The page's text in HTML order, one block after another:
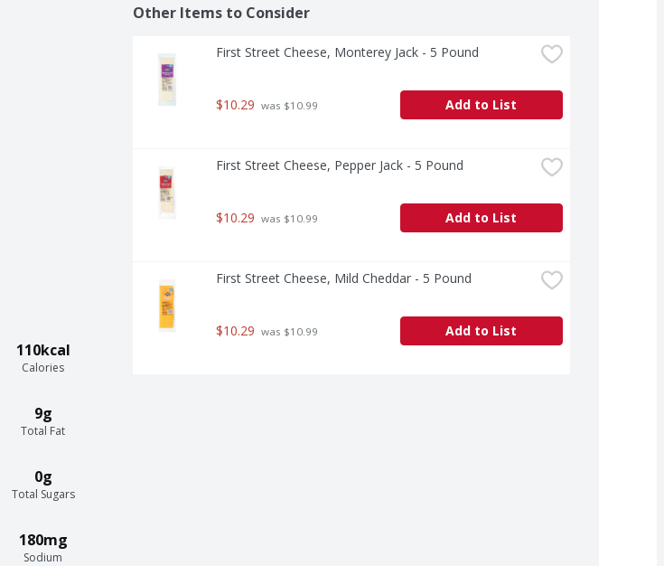
110kcal
Calories
9g
Total Fat
0g
Total Sugars
180mg
Sodium
Other Items to Consider
First Street Cheese, Monterey Jack - 5 Pound
$10.29 was $10.99 Add to List
First Street Cheese, Pepper Jack - 5 Pound
$10.29 was $10.99 Add to List
First Street Cheese, Mild Cheddar - 5 Pound
$10.29 was $10.99 Add to List